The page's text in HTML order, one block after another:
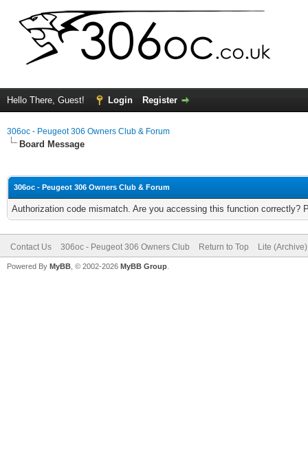
Hello There, Guest! Login Register
306oc - Peugeot 306 Owners Club & Forum
Board Message
306oc - Peugeot 306 Owners Club & Forum
Authorization code mismatch. Are you accessing this function correctly?
Contact Us 306oc - Peugeot 306 Owners Club Return to Top Lite
Powered By MyBB , © 2002-2026 MyBB Group